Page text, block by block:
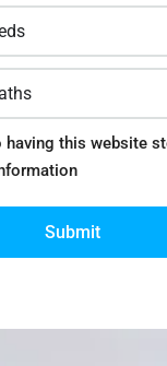
having this website
Submit